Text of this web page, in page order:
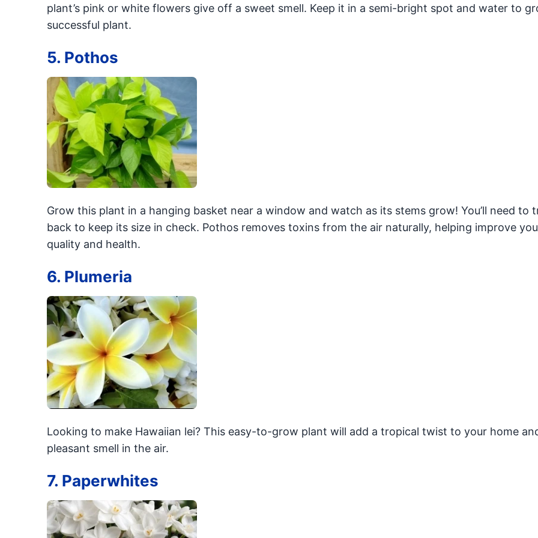
plant’s pink or white flowers give off a sweet smell. Keep it in a semi-bright spot and water to
successful plant.
5. Pothos
Grow this plant in a hanging basket near a window and watch as its stems grow! You’ll need to
back to keep its size in check. Pothos removes toxins from the air naturally, helping improve
quality and health.
6. Plumeria
Looking to make Hawaiian lei? This easy-to-grow plant will add a tropical twist to your home
pleasant smell in the air.
7. Paperwhites